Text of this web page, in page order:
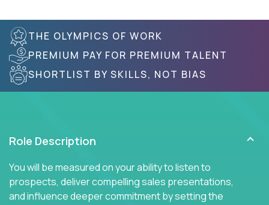
THE OLYMPICS OF WORK
PREMIUM PAY FOR PREMIUM TALENT
SHORTLIST BY SKILLS, NOT BIAS
Role Description
You will be measured on your ability to listen to
prospects, deliver compelling sales presentations,
and influence deeper commitment by setting the